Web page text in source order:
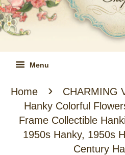
Menu
Home ›
CHARMING
Hanky Colorful
Frame Collectible
1950s Hanky, 1950s
Century